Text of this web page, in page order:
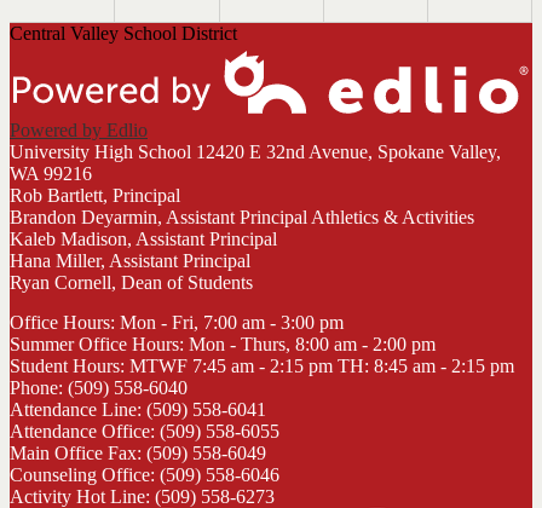
Central Valley School District
Powered by Edlio
University High School 12420 E 32nd Avenue, Spokane Valley,
WA 99216
Rob Bartlett, Principal
Brandon Deyarmin, Assistant Principal Athletics & Activities
Kaleb Madison, Assistant Principal
Hana Miller, Assistant Principal
Ryan Cornell, Dean of Students
Office Hours: Mon - Fri, 7:00 am - 3:00 pm
Summer Office Hours: Mon - Thurs, 8:00 am - 2:00 pm
Student Hours: MTWF 7:45 am - 2:15 pm TH: 8:45 am - 2:15 pm
Phone: (509) 558-6040
Attendance Line: (509) 558-6041
Attendance Office: (509) 558-6055
Main Office Fax: (509) 558-6049
Counseling Office: (509) 558-6046
Activity Hot Line: (509) 558-6273